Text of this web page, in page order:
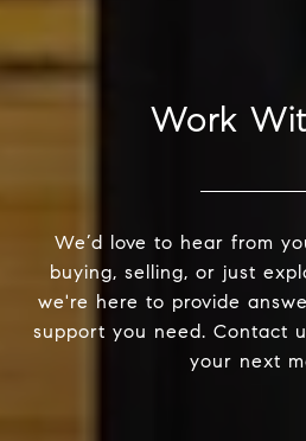
Work
We’d love to hear from
buying, selling, or just
we're here to provide
support you need. Contact
your next